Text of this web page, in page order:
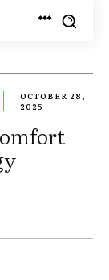
OCTOBER 28,
2025